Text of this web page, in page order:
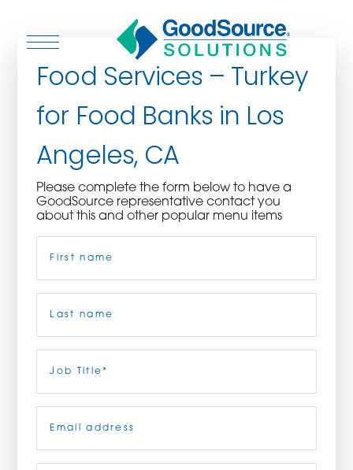
WHO WE SERVE
ASSOCIATIONS
CULINARY CREATIONS
PRODUCTS
CAREERS
ORDER NOW
CONTACT US
Food Services – Turkey
for Food Banks in Los
Angeles, CA
Please complete the form below to have a
GoodSource representative contact you
about this and other popular menu items
Title(Required)